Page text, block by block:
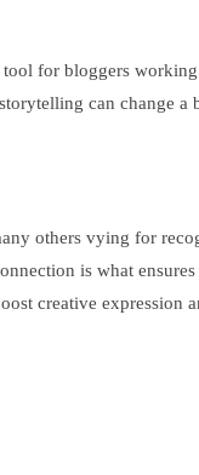
for bloggers
can change
others vying for
is what
creative expression